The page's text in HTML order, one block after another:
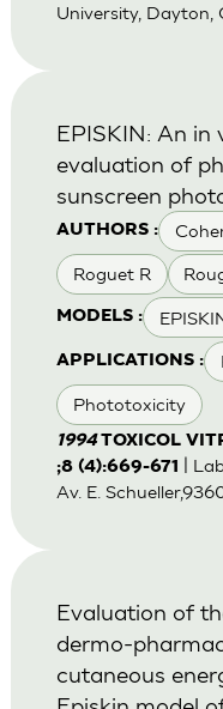
University, Dayton,
AUTHORS :
Roguet R
MODELS :
APPLICATIONS :
Phototoxicity
EPISKIN: An
evaluation of
sunscreen
1994 TOXICOL
;8 (4):669-671
|
Av. E.
Evaluation of
dermo-
cutaneous